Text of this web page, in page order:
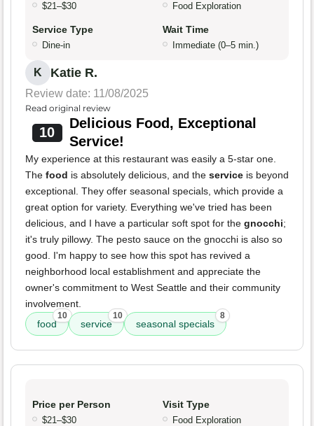
$21–$30 Food Exploration
Service Type
Dine-in
Wait Time
Immediate (0–5 min.)
K Katie R.
Review date: 11/08/2025
Read original review
10
Delicious Food, Exceptional
Service!
My experience at this restaurant was easily a 5-star one.
The food is absolutely delicious, and the service is beyond
exceptional. They offer seasonal specials, which provide a
great option for variety. Everything we've tried has been
delicious, and I have a particular soft spot for the gnocchi;
it's truly pillowy. The pesto sauce on the gnocchi is also so
good. I'm happy to see how this spot has revived a
neighborhood local establishment and appreciate the
owner's commitment to West Seattle and their community
involvement.
food
10
service
10
seasonal specials
8
Price per Person
$21–$30
Visit Type
Food Exploration